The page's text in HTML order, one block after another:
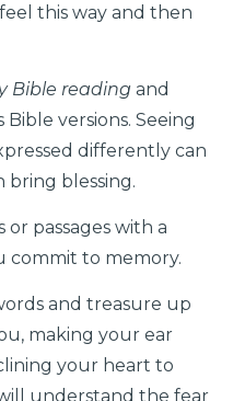
this way and then
Bible reading and
versions. Seeing
differently can
bring blessing.
or passages with a
commit to memory.
and treasure up
making your ear
your heart to
understand the fear